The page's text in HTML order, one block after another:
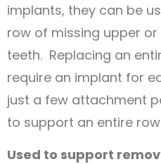
implants, they can be
row of missing upper
teeth. Replacing an
require an implant for
just a few attachment
to support an entire
Used to support